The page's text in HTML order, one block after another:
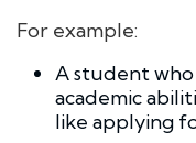
For example:
A student
academic
like applying